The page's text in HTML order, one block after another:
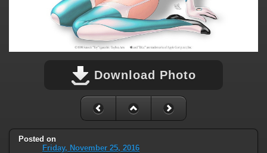
Download Photo
Posted on
Friday, November 25, 2016